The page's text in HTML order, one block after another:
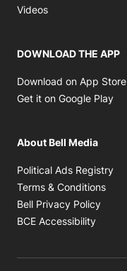
Videos
DOWNLOAD THE APP
Download on App Store
Get it on Google Play
About Bell Media
Political Ads Registry
Terms & Conditions
Bell Privacy Policy
BCE Accessibility